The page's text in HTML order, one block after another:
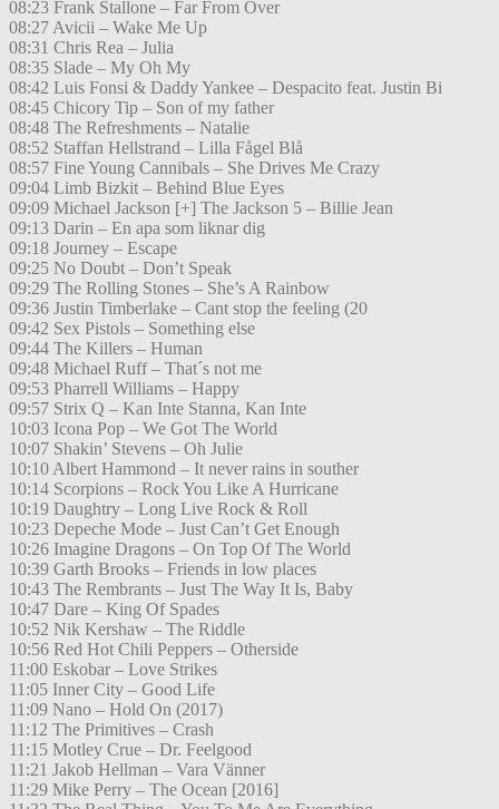
08:23 Frank Stallone – Far From Over
08:27 Avicii – Wake Me Up
08:31 Chris Rea – Julia
08:35 Slade – My Oh My
08:42 Luis Fonsi & Daddy Yankee – Despacito feat. Justin Bi
08:45 Chicory Tip – Son of my father
08:48 The Refreshments – Natalie
08:52 Staffan Hellstrand – Lilla Fågel Blå
08:57 Fine Young Cannibals – She Drives Me Crazy
09:04 Limb Bizkit – Behind Blue Eyes
09:09 Michael Jackson [+] The Jackson 5 – Billie Jean
09:13 Darin – En apa som liknar dig
09:18 Journey – Escape
09:25 No Doubt – Don’t Speak
09:29 The Rolling Stones – She’s A Rainbow
09:36 Justin Timberlake – Cant stop the feeling (20
09:42 Sex Pistols – Something else
09:44 The Killers – Human
09:48 Michael Ruff – That´s not me
09:53 Pharrell Williams – Happy
09:57 Strix Q – Kan Inte Stanna, Kan Inte
10:03 Icona Pop – We Got The World
10:07 Shakin’ Stevens – Oh Julie
10:10 Albert Hammond – It never rains in souther
10:14 Scorpions – Rock You Like A Hurricane
10:19 Daughtry – Long Live Rock & Roll
10:23 Depeche Mode – Just Can’t Get Enough
10:26 Imagine Dragons – On Top Of The World
10:39 Garth Brooks – Friends in low places
10:43 The Rembrants – Just The Way It Is, Baby
10:47 Dare – King Of Spades
10:52 Nik Kershaw – The Riddle
10:56 Red Hot Chili Peppers – Otherside
11:00 Eskobar – Love Strikes
11:05 Inner City – Good Life
11:09 Nano – Hold On (2017)
11:12 The Primitives – Crash
11:15 Motley Crue – Dr. Feelgood
11:21 Jakob Hellman – Vara Vänner
11:29 Mike Perry – The Ocean [2016]